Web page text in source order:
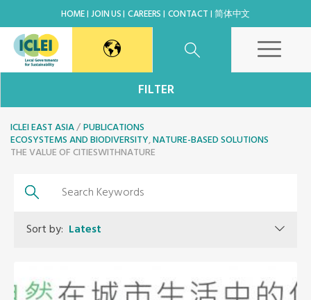
HOME JOIN US CAREERS CONTACT 简体中文
Korea Office
World Secretariat
FILTER
ICLEI EAST ASIA PUBLICATIONS
ECOSYSTEMS AND BIODIVERSITY,NATURE-BASED SOLUTIONS
THE VALUE OF CITIESWITHNATURE
Sort by: Latest